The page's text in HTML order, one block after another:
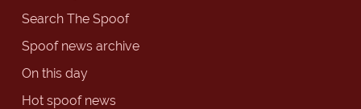
Search The Spoof
Spoof news archive
On this day
Hot spoof news